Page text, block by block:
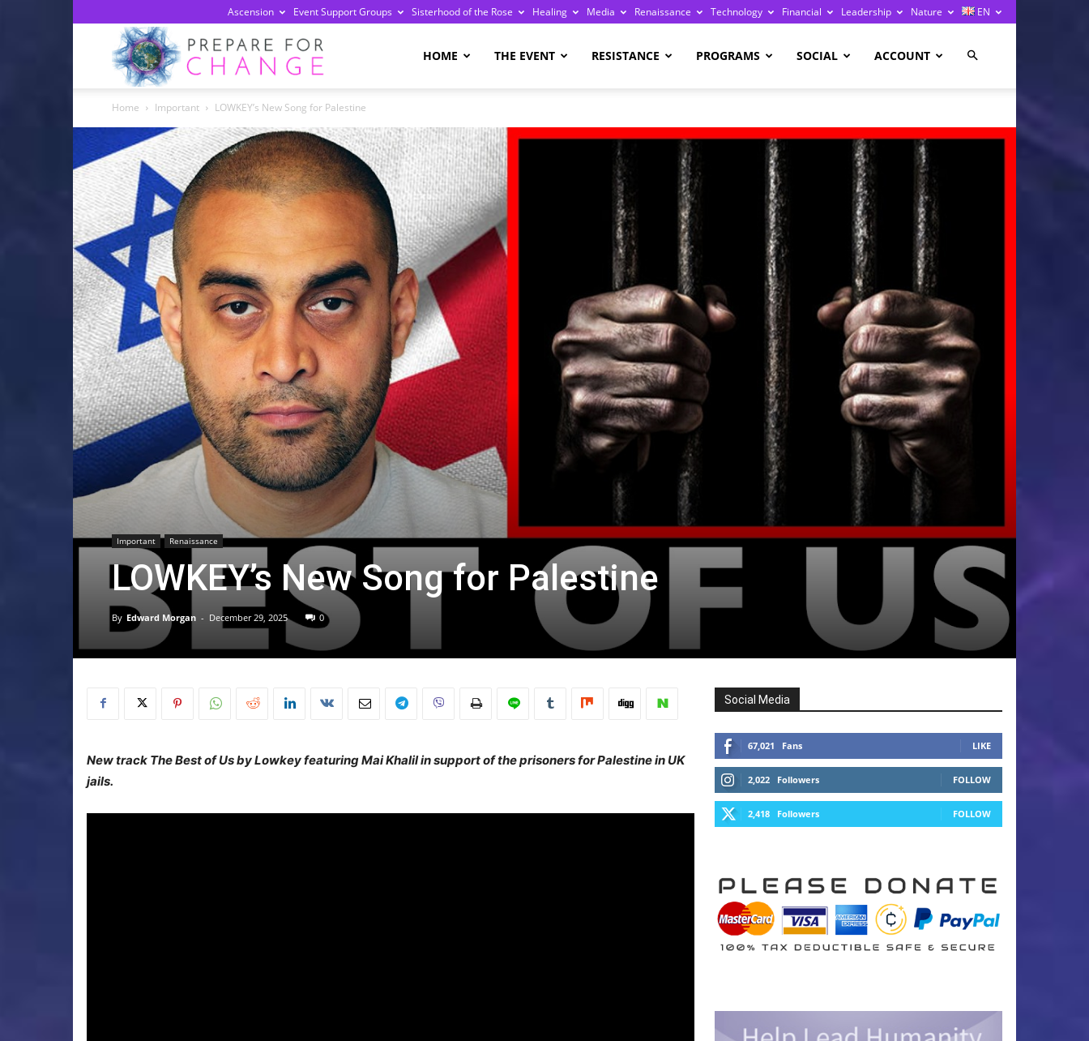
Ascension Event Support Groups Sisterhood of the Rose Healing Media Renaissance Technology Financial Leadership Nature EN
Change
HOME THE EVENT RESISTANCE PROGRAMS SOCIAL ACCOUNT
Home Important LOWKEY’s New Song for Palestine
Important Renaissance
LOWKEY’s New Song for Palestine
By Edward Morgan - December 29, 2025 0
New track The Best of Us by Lowkey featuring Mai Khalil in support of the prisoners for Palestine in UK
jails.
Social Media
67,021 Fans LIKE
2,022 Followers FOLLOW
2,418 Followers FOLLOW